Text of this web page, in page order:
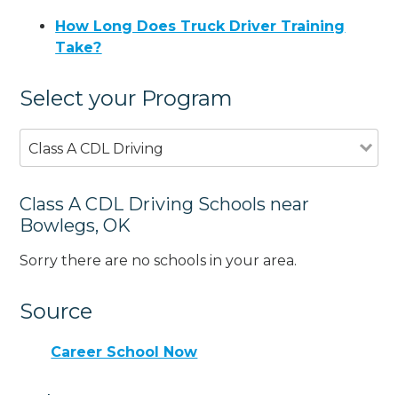
How Long Does Truck Driver Training
Take?
Select your Program
Class A CDL Driving
Class A CDL Driving Schools near
Bowlegs, OK
Sorry there are no schools in your area.
Source
Career School Now